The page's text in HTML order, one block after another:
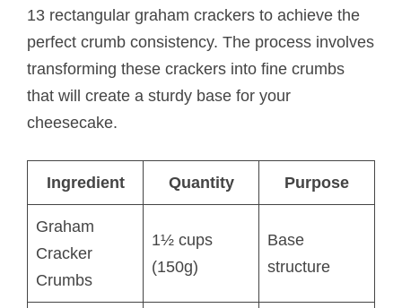
13 rectangular graham crackers to achieve the
perfect crumb consistency. The process involves
transforming these crackers into fine crumbs
that will create a sturdy base for your
cheesecake.
Ingredient Quantity Purpose
Graham
Cracker
Crumbs
1½ cups
(150g)
Base
structure